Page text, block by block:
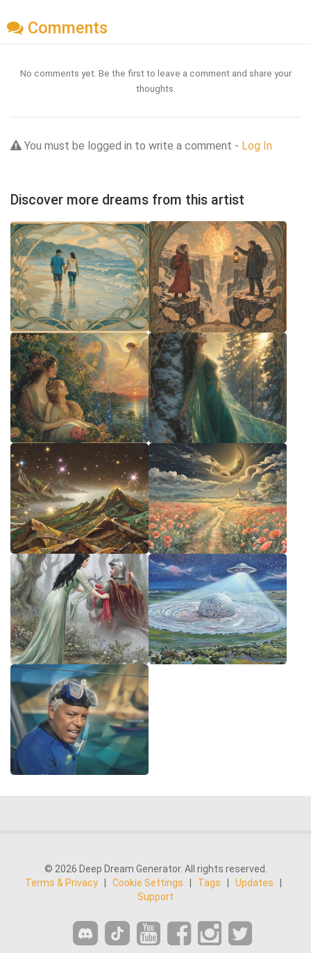
Comments
No comments yet. Be the first to leave a comment and share your
thoughts.
You must be logged in to write a comment - Log In
Discover more dreams from this artist
© 2026 Deep Dream Generator. All rights reserved.
Terms & Privacy
Cookie Settings Tags Updates
Support